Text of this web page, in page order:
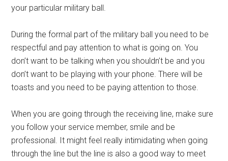
your particular military ball.
During the formal part of the military ball you need to be
respectful and pay attention to what is going on. You
don’t want to be talking when you shouldn’t be and you
don’t want to be playing with your phone. There will be
toasts and you need to be paying attention to those.
When you are going through the receiving line, make sure
you follow your service member, smile and be
professional. It might feel really intimidating when going
through the line but the line is also a good way to meet